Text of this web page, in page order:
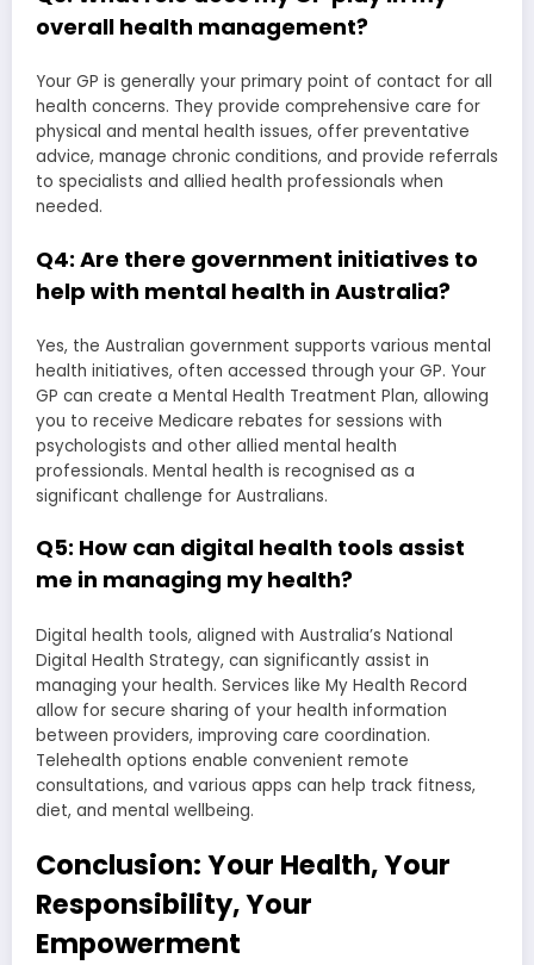
overall health management?
Your GP is generally your primary point of contact for all
health concerns. They provide comprehensive care for
physical and mental health issues, offer preventative
advice, manage chronic conditions, and provide referrals
to specialists and allied health professionals when
needed.
Q4: Are there government initiatives to
help with mental health in Australia?
Yes, the Australian government supports various mental
health initiatives, often accessed through your GP. Your
GP can create a Mental Health Treatment Plan, allowing
you to receive Medicare rebates for sessions with
psychologists and other allied mental health
professionals. Mental health is recognised as a
significant challenge for Australians.
Q5: How can digital health tools assist
me in managing my health?
Digital health tools, aligned with Australia’s National
Digital Health Strategy, can significantly assist in
managing your health. Services like My Health Record
allow for secure sharing of your health information
between providers, improving care coordination.
Telehealth options enable convenient remote
consultations, and various apps can help track fitness,
diet, and mental wellbeing.
Conclusion: Your Health, Your
Responsibility, Your
Empowerment